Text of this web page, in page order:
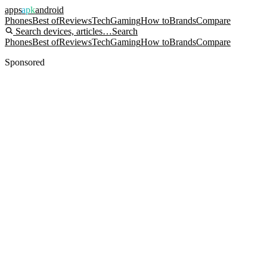
appsapkandroid
PhonesBest ofReviewsTechGamingHow toBrandsCompare
Search devices, articles…Search
PhonesBest ofReviewsTechGamingHow toBrandsCompare
Sponsored